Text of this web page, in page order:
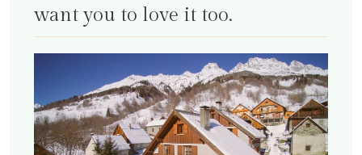
want you to love it too.